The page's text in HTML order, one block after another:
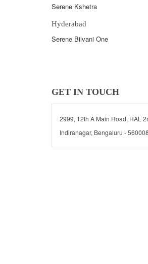
Serene Kshetra
Hyderabad
Serene Bilvani One
GET IN TOUCH
2999, 12th A Main Road, HAL
Indiranagar, Bengaluru - 560008